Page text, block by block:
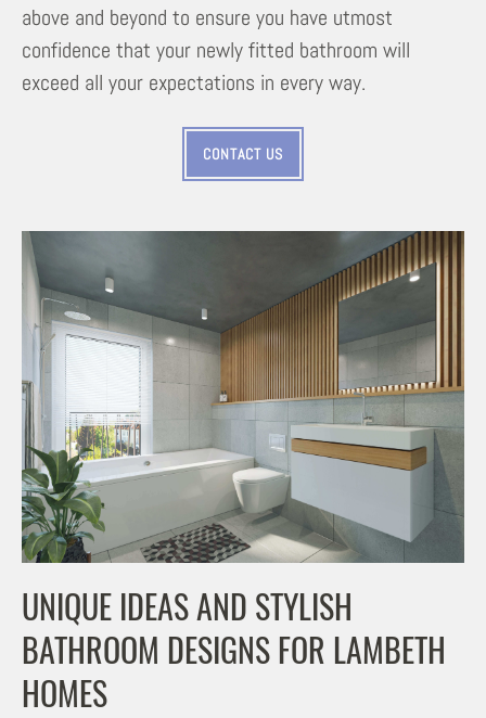
above and beyond to ensure you have utmost
confidence that your newly fitted bathroom will
exceed all your expectations in every way.
CONTACT US
UNIQUE IDEAS AND STYLISH
BATHROOM DESIGNS FOR LAMBETH
HOMES